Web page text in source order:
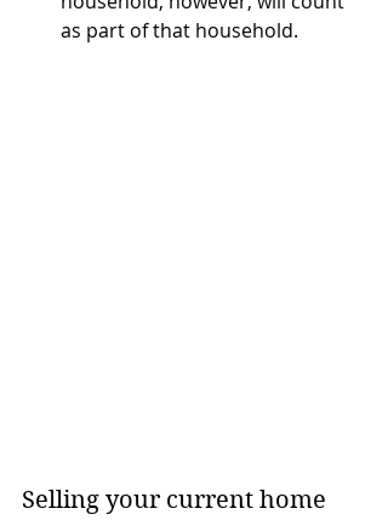
as part of that household.
Selling your current home